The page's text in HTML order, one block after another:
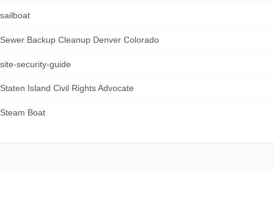
sailboat
Sewer Backup Cleanup Denver Colorado
site-security-guide
Staten Island Civil Rights Advocate
Steam Boat